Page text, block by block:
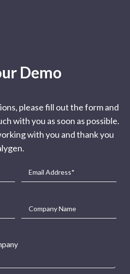
Demo
please fill out the form and
with you as soon as possible.
with you and thank you